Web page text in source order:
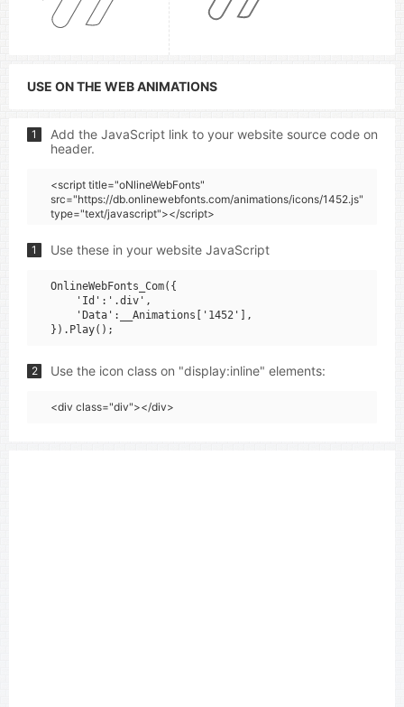
USE ON THE WEB ANIMATIONS
1
Add the JavaScript link to your website source code on
header.
<script title="oNlineWebFonts"
src="https://db.onlinewebfonts.com/animations/icons/1452.js"
type="text/javascript"></script>
1 Use these in your website JavaScript
OnlineWebFonts_Com({
    'Id':'.div',
    'Data':__Animations['1452'],
2 Use the icon class on "display:inline" elements:
<div class="div"></div>